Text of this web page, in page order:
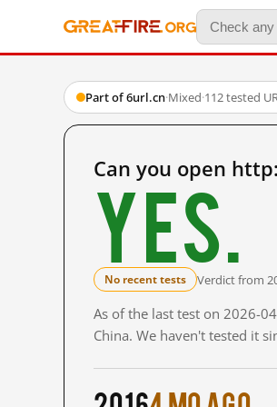
Part of 6url.cn·Mixed·112 tested
Can you open
Yes.
No recent tests Verdict from
As of the last test on 2026-
China. We haven't tested it